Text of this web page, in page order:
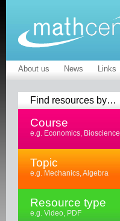
About us News Links
Find resources by…
Course
e.g. Economics, Bioscience
Topic
e.g. Mechanics, Algebra
Resource type
e.g. Video, PDF